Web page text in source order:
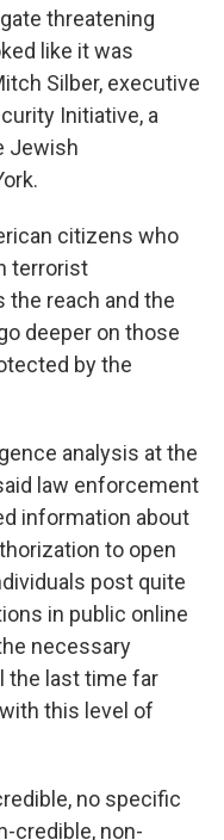
threatening
like it was
Silber, executive
Initiative, a
Jewish
citizens who
terrorist
the reach and the
deeper on those
by the
analysis at the
law enforcement
information about
to open
post quite
in public online
necessary
the last time far
this level of
no specific
credible, non-